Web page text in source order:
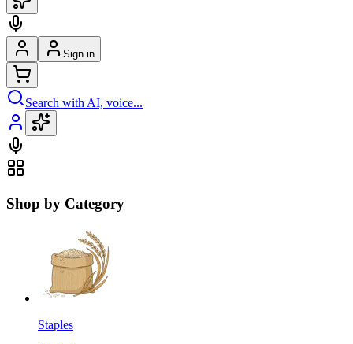
Sign in
Search with AI, voice...
Shop by Category
Staples